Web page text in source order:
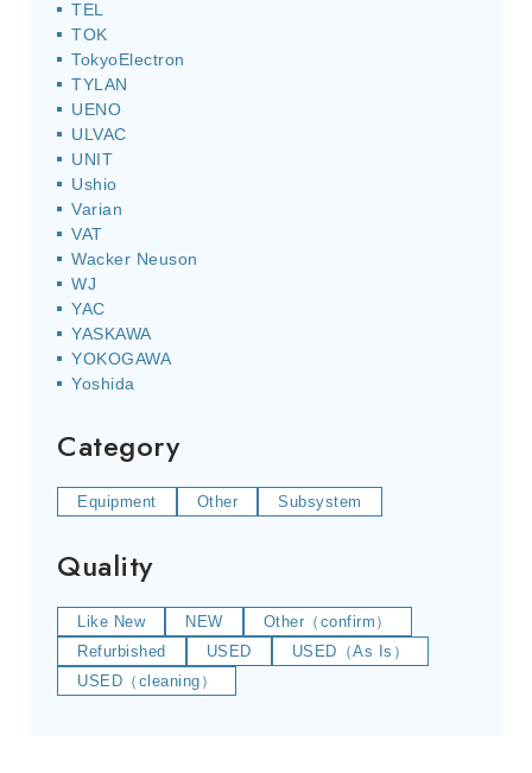
TEL
TOK
TokyoElectron
TYLAN
UENO
ULVAC
UNIT
Ushio
Varian
VAT
Wacker Neuson
WJ
YAC
YASKAWA
YOKOGAWA
Yoshida
Category
Equipment Other Subsystem
Quality
Like New NEW
Other（confirm）
Refurbished
USED
USED（As Is）
USED（cleaning）